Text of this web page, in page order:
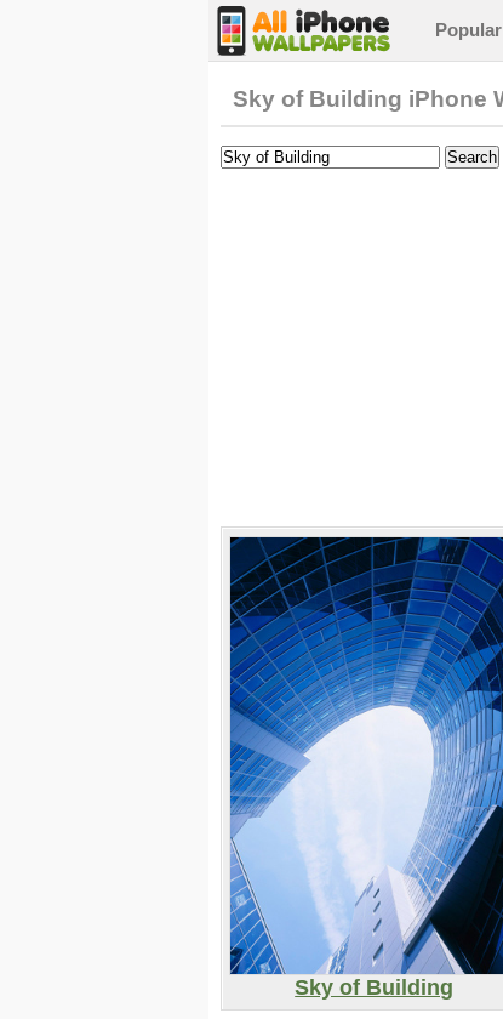
Popular
Sky of Building iPhone
Sky of Building